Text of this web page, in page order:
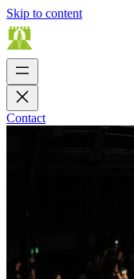
Skip to content
Contact